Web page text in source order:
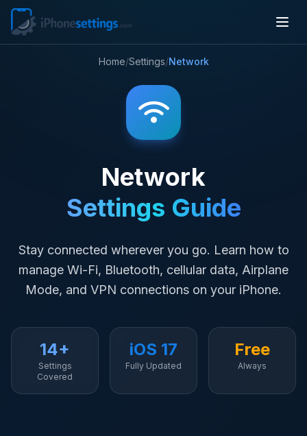
Home/Settings/Network
Network
Settings Guide
Stay connected wherever you go. Learn how to
manage Wi-Fi, Bluetooth, cellular data, Airplane
Mode, and VPN connections on your iPhone.
14+
Settings
Covered
iOS 17
Fully Updated
Free
Always